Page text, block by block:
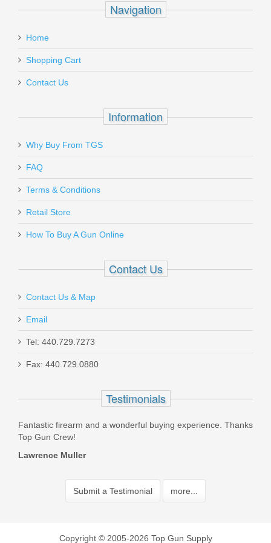
Navigation
Home
Shopping Cart
Contact Us
Information
Why Buy From TGS
FAQ
Terms & Conditions
Retail Store
How To Buy A Gun Online
Contact Us
Contact Us & Map
Email
Tel: 440.729.7273
Fax: 440.729.0880
Testimonials
ThanksI consider this store my "all things SIG" place. Since
bought extra mags for my 220 12 years ago. It has
Submit a Testimonial more...